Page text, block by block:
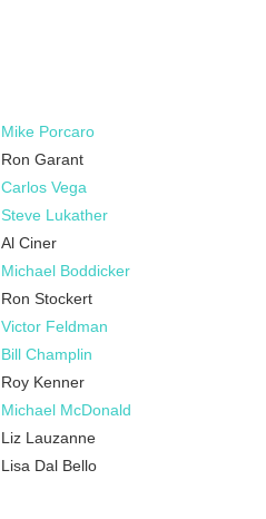
Mike Porcaro
Ron Garant
Carlos Vega
Steve Lukather
Al Ciner
Michael Boddicker
Ron Stockert
Victor Feldman
Bill Champlin
Roy Kenner
Michael McDonald
Liz Lauzanne
Lisa Dal Bello